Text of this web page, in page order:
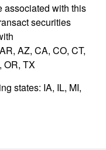
associated with this
securities
AZ, CA, CO, CT,
OR, TX
states: IA, IL, MI,